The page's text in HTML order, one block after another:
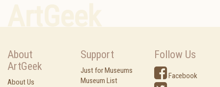
About
ArtGeek
About Us
Support
Just for Museums
Museum List
Follow Us
Facebook